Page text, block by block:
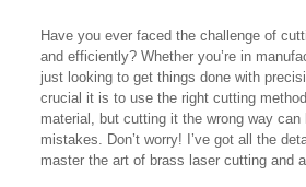
Have you ever faced the challenge of
and efficiently? Whether you’re in
just looking to get things done with
crucial it is to use the right cutting
material, but cutting it the wrong way
mistakes. Don’t worry! I’ve got all the
master the art of brass laser cutting and